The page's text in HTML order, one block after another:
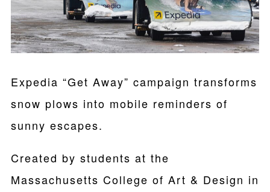
Expedia “Get Away” campaign transforms
snow plows into mobile reminders of
sunny escapes.
Created by students at the
Massachusetts College of Art & Design in